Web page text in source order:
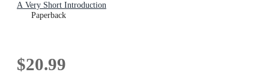
A Very Short Introduction
Paperback
$20.99